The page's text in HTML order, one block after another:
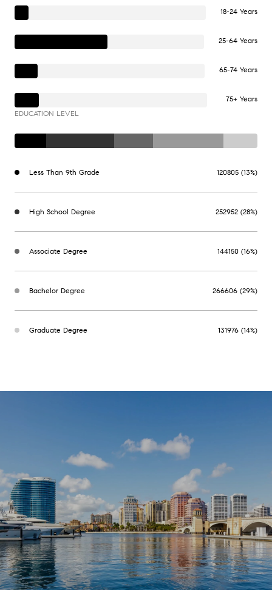
18-24 Years
25-64 Years
65-74 Years
75+ Years
EDUCATION LEVEL
Less Than 9th Grade 120805 (13%)
High School Degree 252952 (28%)
Associate Degree 144150 (16%)
Bachelor Degree 266606 (29%)
Graduate Degree 131976 (14%)